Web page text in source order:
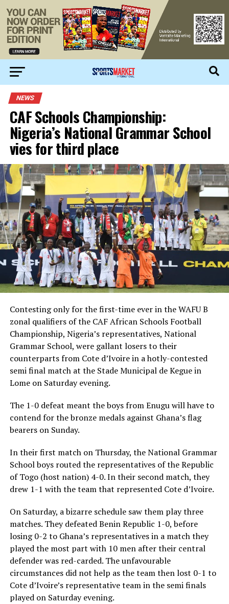
NEWS
CAF Schools Championship:
Nigeria’s National Grammar School
vies for third place
Contesting only for the first-time ever in the WAFU B
zonal qualifiers of the CAF African Schools Football
Championship, Nigeria’s representatives, National
Grammar School, were gallant losers to their
counterparts from Cote d’Ivoire in a hotly-contested
semi final match at the Stade Municipal de Kegue in
Lome on Saturday evening.
The 1-0 defeat meant the boys from Enugu will have to
contend for the bronze medals against Ghana’s flag
bearers on Sunday.
In their first match on Thursday, the National Grammar
School boys routed the representatives of the Republic
of Togo (host nation) 4-0. In their second match, they
drew 1-1 with the team that represented Cote d’Ivoire.
On Saturday, a bizarre schedule saw them play three
matches. They defeated Benin Republic 1-0, before
losing 0-2 to Ghana’s representatives in a match they
played the most part with 10 men after their central
defender was red-carded. The unfavourable
circumstances did not help as the team then lost 0-1 to
Cote d’Ivoire’s representative team in the semi finals
played on Saturday evening.